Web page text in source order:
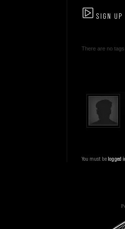
SIGN UP
There are no
You must be logged